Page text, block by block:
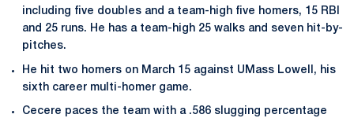
including five doubles and a team-high five homers, 15 RBI
and 25 runs. He has a team-high 25 walks and seven hit-by-
pitches.
He hit two homers on March 15 against UMass Lowell, his
sixth career multi-homer game.
Cecere paces the team with a .586 slugging percentage